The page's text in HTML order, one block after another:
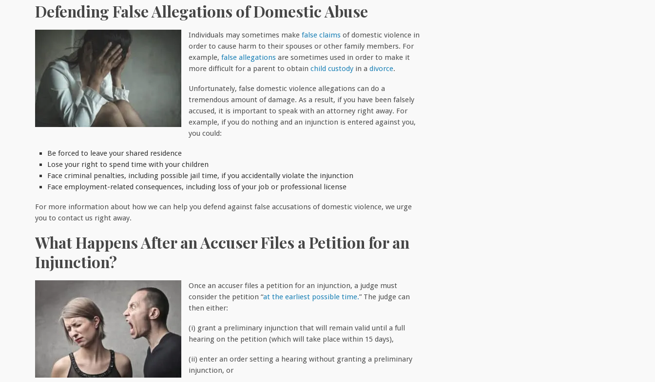
Defending False Allegations of Domestic Abuse
Individuals may sometimes make false claims of domestic violence in
order to cause harm to their spouses or other family members. For
example, false allegations are sometimes used in order to make it
more difficult for a parent to obtain child custody in a divorce.
Unfortunately, false domestic violence allegations can do a
tremendous amount of damage. As a result, if you have been falsely
accused, it is important to speak with an attorney right away. For
example, if you do nothing and an injunction is entered against you,
you could:
Be forced to leave your shared residence
Lose your right to spend time with your children
Face criminal penalties, including possible jail time, if you accidentally violate the injunction
Face employment-related consequences, including loss of your job or professional license
For more information about how we can help you defend against false accusations of domestic violence, we urge
you to contact us right away.
What Happens After an Accuser Files a Petition for an
Injunction?
Once an accuser files a petition for an injunction, a judge must
consider the petition “at the earliest possible time.” The judge can
then either:
(i) grant a preliminary injunction that will remain valid until a full
hearing on the petition (which will take place within 15 days),
(ii) enter an order setting a hearing without granting a preliminary
injunction, or